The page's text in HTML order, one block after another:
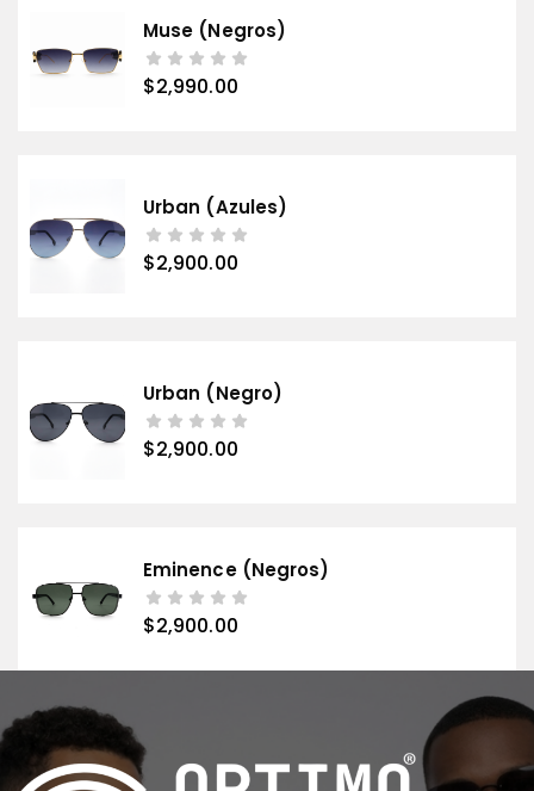
Muse (negros)
$2,990.00
Urban (azules)
$2,900.00
Urban (negro)
$2,900.00
Eminence (negros)
$2,900.00